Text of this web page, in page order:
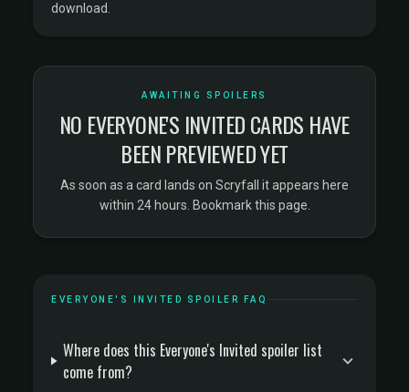
download.
AWAITING SPOILERS
NO EVERYONE'S INVITED CARDS HAVE
BEEN PREVIEWED YET
As soon as a card lands on Scryfall
it appears here
within 24 hours. Bookmark this page.
EVERYONE'S INVITED SPOILER FAQ
Where does this Everyone's Invited spoiler list
come from?